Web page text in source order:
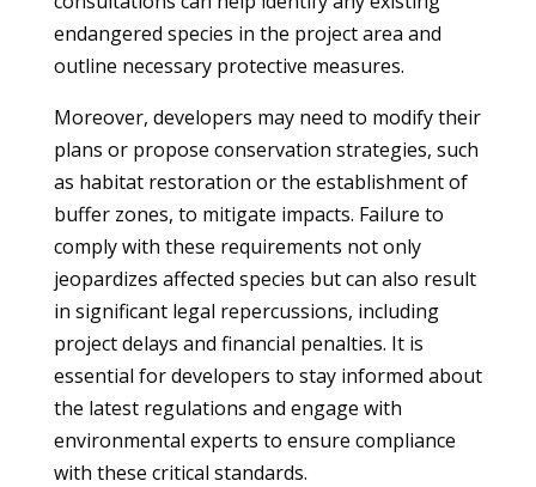
endangered species in the project area and
outline necessary protective measures.
Moreover, developers may need to modify their
plans or propose conservation strategies, such
as habitat restoration or the establishment of
buffer zones, to mitigate impacts. Failure to
comply with these requirements not only
jeopardizes affected species but can also result
in significant legal repercussions, including
project delays and financial penalties. It is
essential for developers to stay informed about
the latest regulations and engage with
environmental experts to ensure compliance
with these critical standards.